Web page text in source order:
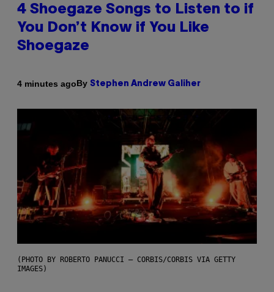
4 Shoegaze Songs to Listen to if
You Don’t Know if You Like
Shoegaze
4 minutes agoBy Stephen Andrew Galiher
(PHOTO BY ROBERTO PANUCCI – CORBIS/CORBIS VIA GETTY
IMAGES)